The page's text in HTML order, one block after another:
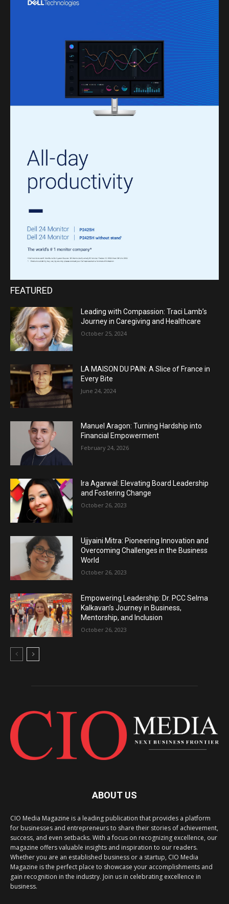
FEATURED
Leading with Compassion: Traci Lamb’s
Journey in Caregiving and Healthcare
October 25, 2024
LA MAISON DU PAIN: A Slice of France in
Every Bite
June 24, 2024
Manuel Aragon: Turning Hardship into
Financial Empowerment
February 24, 2026
Ira Agarwal: Elevating Board Leadership
and Fostering Change
October 26, 2023
Ujjyaini Mitra: Pioneering Innovation and
Overcoming Challenges in the Business
World
October 26, 2023
Empowering Leadership: Dr. PCC Selma
Kalkavan’s Journey in Business,
Mentorship, and Inclusion
October 26, 2023
ABOUT US
CIO Media Magazine is a leading publication that provides a platform
for businesses and entrepreneurs to share their stories of achievement,
success, and even setbacks. With a focus on recognizing excellence, our
magazine offers valuable insights and inspiration to our readers.
Whether you are an established business or a startup, CIO Media
Magazine is the perfect place to showcase your accomplishments and
gain recognition in the industry. Join us in celebrating excellence in
business.